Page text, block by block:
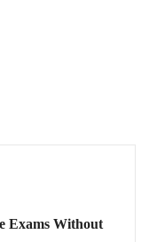
Exams Without